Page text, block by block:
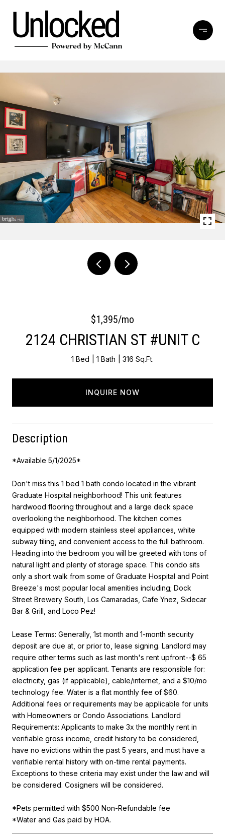
$1,395/mo
2124 CHRISTIAN ST #UNIT C
1 Bed 1 Bath 316 Sq.Ft.
INQUIRE NOW
Description
*Available 5/1/2025*
Don't miss this 1 bed 1 bath condo located in the vibrant
Graduate Hospital neighborhood! This unit features
hardwood flooring throughout and a large deck space
overlooking the neighborhood. The kitchen comes
equipped with modern stainless steel appliances, white
subway tiling, and convenient access to the full bathroom.
Heading into the bedroom you will be greeted with tons of
natural light and plenty of storage space. This condo sits
only a short walk from some of Graduate Hospital and Point
Breeze's most popular local amenities including; Dock
Street Brewery South, Los Camaradas, Cafe Ynez, Sidecar
Bar & Grill, and Loco Pez!
Lease Terms: Generally, 1st month and 1-month security
deposit are due at, or prior to, lease signing. Landlord may
require other terms such as last month's rent upfront--$ 65
application fee per applicant. Tenants are responsible for:
electricity, gas (if applicable), cable/internet, and a $10/mo
technology fee. Water is a flat monthly fee of $60.
Additional fees or requirements may be applicable for units
with Homeowners or Condo Associations. Landlord
Requirements: Applicants to make 3x the monthly rent in
verifiable gross income, credit history to be considered,
have no evictions within the past 5 years, and must have a
verifiable rental history with on-time rental payments.
Exceptions to these criteria may exist under the law and will
be considered. Cosigners will be considered.
*Pets permitted with $500 Non-Refundable fee
*Water and Gas paid by HOA.